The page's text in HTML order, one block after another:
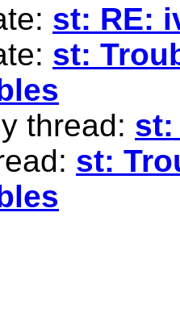
st: RE:
st:
thread: st:
st: